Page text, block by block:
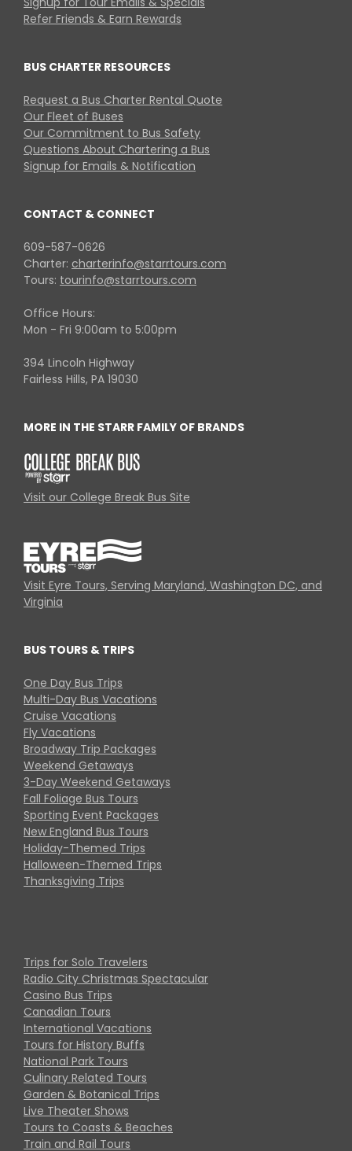
Refer Friends & Earn Rewards
BUS CHARTER RESOURCES
Request a Bus Charter Rental Quote
Our Fleet of Buses
Our Commitment to Bus Safety
Questions About Chartering a Bus
Signup for Emails & Notification
CONTACT & CONNECT
609-587-0626
Charter: charterinfo@starrtours.com
Tours: tourinfo@starrtours.com
Office Hours:
Mon - Fri 9:00am to 5:00pm
394 Lincoln Highway
Fairless Hills, PA 19030
MORE IN THE STARR FAMILY OF BRANDS
Visit our College Break Bus Site
Visit Eyre Tours, Serving Maryland, Washington DC, and
Virginia
BUS TOURS & TRIPS
One Day Bus Trips
Multi-Day Bus Vacations
Cruise Vacations
Fly Vacations
Broadway Trip Packages
Weekend Getaways
3-Day Weekend Getaways
Fall Foliage Bus Tours
Sporting Event Packages
New England Bus Tours
Holiday-Themed Trips
Halloween-Themed Trips
Thanksgiving Trips
Trips for Solo Travelers
Radio City Christmas Spectacular
Casino Bus Trips
Canadian Tours
International Vacations
Tours for History Buffs
National Park Tours
Culinary Related Tours
Garden & Botanical Trips
Live Theater Shows
Tours to Coasts & Beaches
Train and Rail Tours